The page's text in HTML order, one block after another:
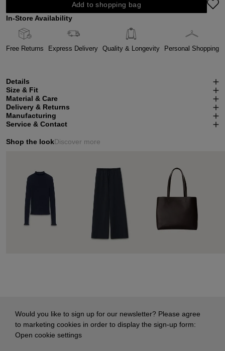
Add to shopping bag
In-Store Availability
Free Returns Express Delivery Quality & Longevity Personal Shopping
Details
Size & Fit
Material & Care
Delivery & Returns
Manufacturing
Service & Contact
Shop the lookDiscover more
Would you like to sign up for our newsletter? Please agree
to marketing cookies in order to display the sign-up form:
Open cookie settings